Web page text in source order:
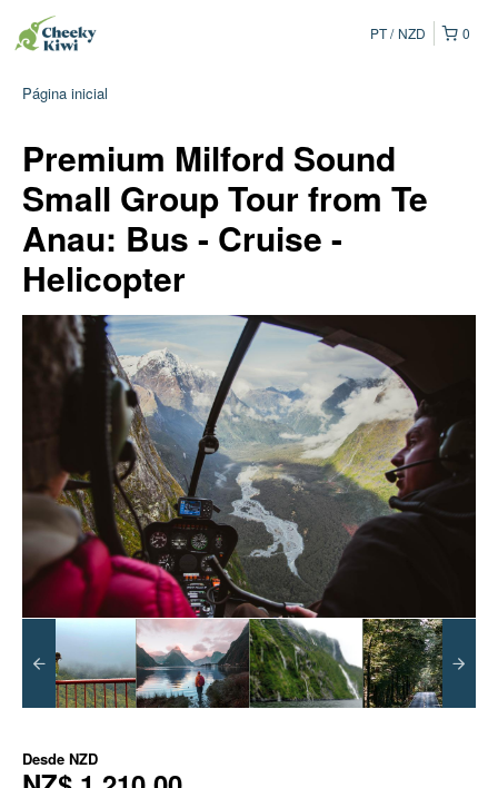
0
PT NZD
Página inicial
Premium Milford Sound
Small Group Tour from Te
Anau: Bus - Cruise -
Helicopter
Desde NZD